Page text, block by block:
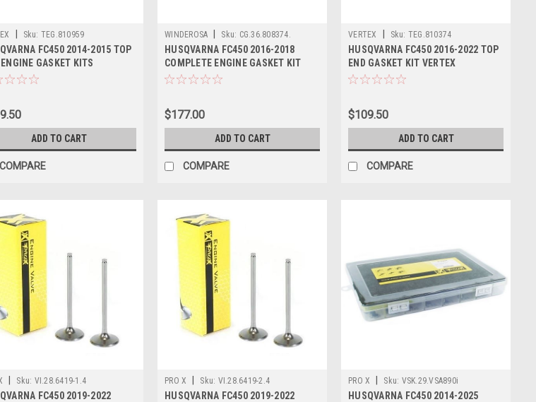
Sku: TEG.810959
FC450 2014-2015 TOP
ENGINE GASKET KITS
ADD TO CART
COMPARE
WINDEROSA Sku: CG.36.808374.
HUSQVARNA FC450 2016-2018
COMPLETE ENGINE GASKET KIT
$177.00
ADD TO CART
COMPARE
VERTEX Sku: TEG.810374
HUSQVARNA FC450 2016-2022 TOP
END GASKET KIT VERTEX
$109.50
ADD TO CART
COMPARE
Sku: VI.28.6419-1.4
FC450 2019-2022
PRO X Sku: VI.28.6419-2.4
HUSQVARNA FC450 2019-2022
PRO X Sku: VSK.29.VSA890i
HUSQVARNA FC450 2014-2025